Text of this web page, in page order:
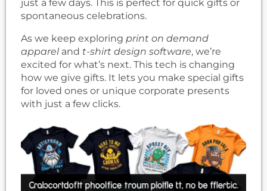
just a few days. This is perfect for quick gifts or
spontaneous celebrations.
As we keep exploring print on demand
appareland t-shirt design software, we’re
excited for what’s next. This tech is changing
how we give gifts. It lets you make special gifts
for loved ones or unique corporate presents
with just a few clicks.